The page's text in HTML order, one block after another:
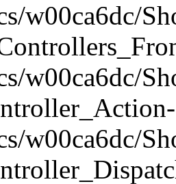
w00ca6dc/
w00ca6dc/
w00ca6dc/